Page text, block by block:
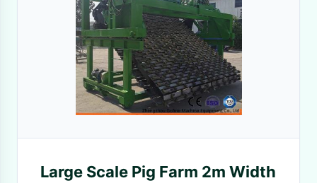
Large Scale Pig Farm 2m Width